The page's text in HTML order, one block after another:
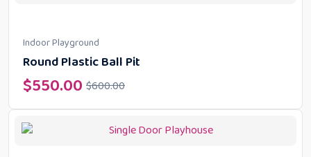
Indoor Playground
Round Plastic Ball Pit
$600.00
$550.00